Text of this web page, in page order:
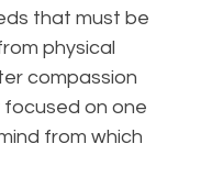
that must be
physical
compassion
focused on one
from which